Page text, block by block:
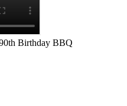
Birthday BBQ